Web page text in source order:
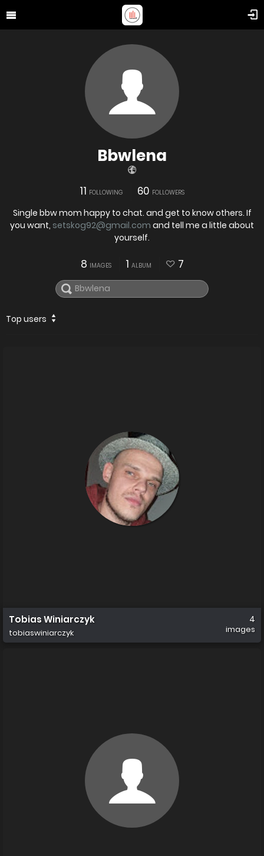
Bbwlena
11 FOLLOWING 60 FOLLOWERS
Single bbw mom happy to chat. and get to know others. If
you want, setskog92@gmail.com and tell me a little about
yourself.
8 IMAGES 1 ALBUM 7
Top users
Tobias Winiarczyk
tobiaswiniarczyk
4
images